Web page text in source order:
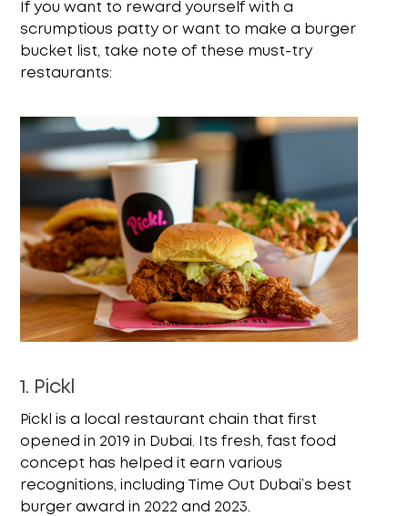
If you want to reward yourself with a
scrumptious patty or want to make a burger
bucket list, take note of these must-try
restaurants:
1. Pickl
Pickl is a local restaurant chain that first
opened in 2019 in Dubai. Its fresh, fast food
concept has helped it earn various
recognitions, including Time Out Dubai’s best
burger award in 2022 and 2023.